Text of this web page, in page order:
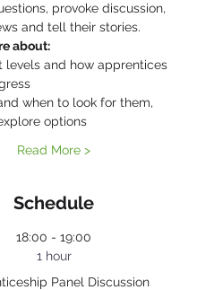
provoke discussion,
and tell their stories.
about:
levels and how apprentices
when to look for them,
options
Read More >
Schedule
18:00 - 19:00
1 hour
Panel Discussion